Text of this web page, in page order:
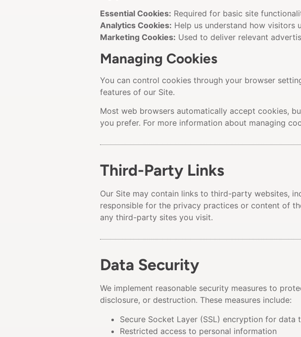
Essential Cookies: Required for basic site
Analytics Cookies: Help us understand how visitors
Marketing Cookies: Used to deliver relevant
Managing Cookies
You can control cookies through your browser
features of our Site.
Most web browsers automatically accept cookies,
you prefer. For more information about managing
Third-Party Links
Our Site may contain links to third-party websites,
responsible for the privacy practices or content of
any third-party sites you visit.
Data Security
We implement reasonable security measures to
disclosure, or destruction. These measures include:
Secure Socket Layer (SSL) encryption for data
Restricted access to personal information